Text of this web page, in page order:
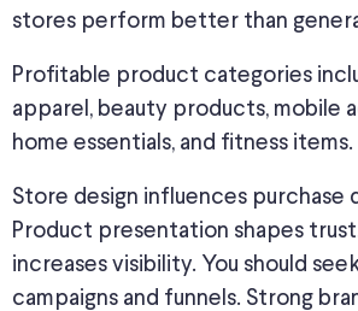
stores perform better than
Profitable product categories
apparel, beauty products, mobile
home essentials, and fitness items.
Store design influences purchase
Product presentation shapes
increases visibility. You should
campaigns and funnels. Strong